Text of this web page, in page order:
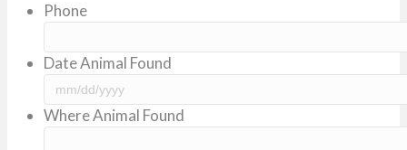
Phone
Date Animal Found
MM
Where Animal Found